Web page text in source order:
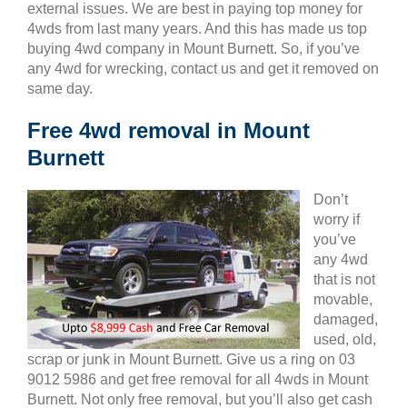
external issues. We are best in paying top money for
4wds from last many years. And this has made us top
buying 4wd company in Mount Burnett. So, if you’ve
any 4wd for wrecking, contact us and get it removed on
same day.
Free 4wd removal in Mount
Burnett
Don’t
worry if
you’ve
any 4wd
that is not
movable,
damaged,
used, old,
scrap or junk in Mount Burnett. Give us a ring on 03
9012 5986 and get free removal for all 4wds in Mount
Burnett. Not only free removal, but you’ll also get cash